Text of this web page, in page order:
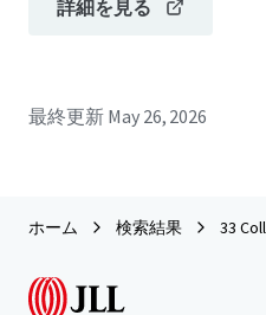
詳細を見る
最終更新 May 26, 2026
ホーム 検索結果 33